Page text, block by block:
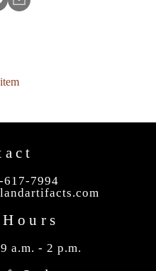
617-7994
a.m. - 2 p.m.